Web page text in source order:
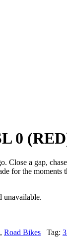
0
Close a gap,
for the moments
unavailable.
, Road Bikes Tag: